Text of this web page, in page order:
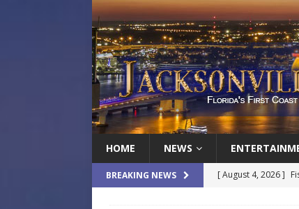
HOME NEWS
BREAKING NEWS [ August 4, 2026 ]